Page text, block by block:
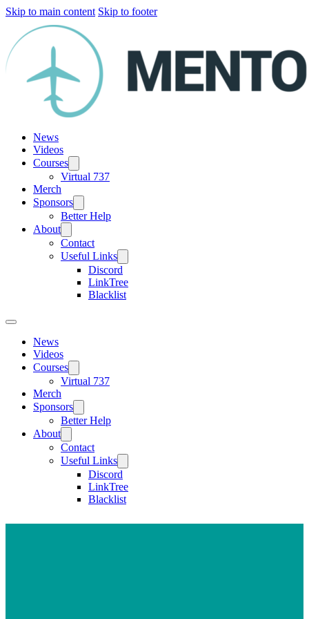
Skip to main content Skip to footer
News
Videos
Courses
Virtual 737
Merch
Sponsors
Better Help
About
Contact
Useful Links
Discord
LinkTree
Blacklist
News
Videos
Courses
Virtual 737
Merch
Sponsors
Better Help
About
Contact
Useful Links
Discord
LinkTree
Blacklist